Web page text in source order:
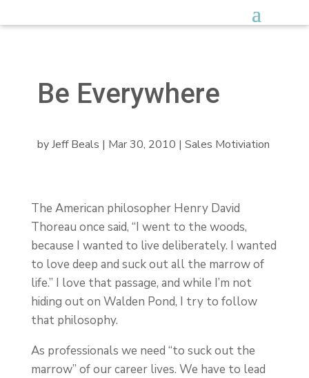
Be Everywhere
byJeff Beals | Mar 30, 2010 | Sales Motiviation
The American philosopher Henry David
Thoreau once said, “I went to the woods,
because I wanted to live deliberately. I wanted
to love deep and suck out all the marrow of
life.” I love that passage, and while I’m not
hiding out on Walden Pond, I try to follow
that philosophy.
As professionals we need “to suck out the
marrow” of our career lives. We have to lead